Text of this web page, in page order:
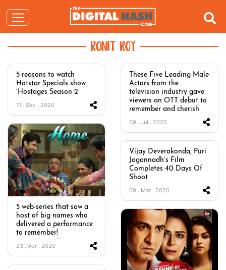
RONIT ROY
5 reasons to watch
Hotstar Specials show
‘Hostages Season 2’
11 . Sep . 2020
These Five Leading Male
Actors from the
television industry gave
viewers an OTT debut to
remember and cherish
09 . Jul . 2020
5 web-series that saw a
host of big names who
delivered a performance
to remember!
23 . Apr . 2020
Vijay Deverakonda, Puri
Jagannadh’s Film
Completes 40 Days Of
Shoot
09 . Mar . 2020